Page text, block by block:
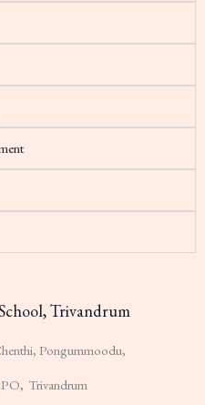
Trivandrum
Pongummoodu,
Trivandrum